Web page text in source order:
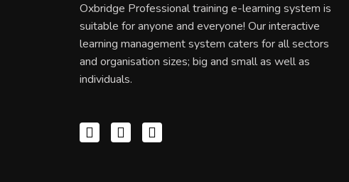
Oxbridge Professional training e-learning system is
suitable for anyone and everyone! Our interactive
learning management system caters for all sectors
and organisation sizes; big and small as well as
individuals.